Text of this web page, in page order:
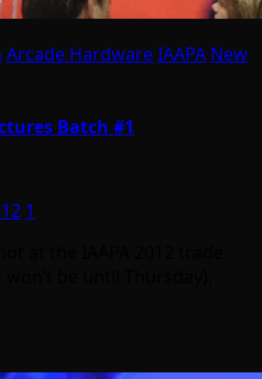
Arcade HardwareIAAPA New
Batch #1
1